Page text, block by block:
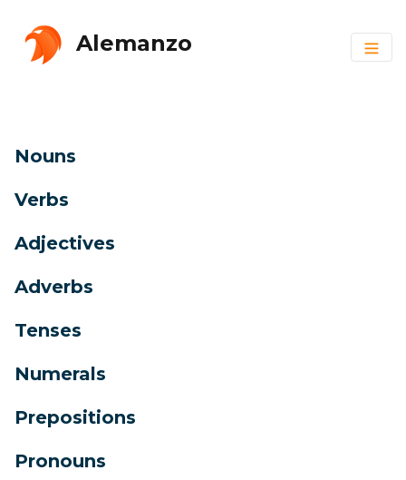
Alemanzo
Nouns
Verbs
Adjectives
Adverbs
Tenses
Numerals
Prepositions
Pronouns